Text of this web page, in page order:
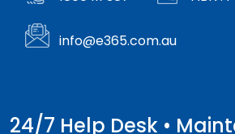
info@e365.com.au
24/7 Help Desk •